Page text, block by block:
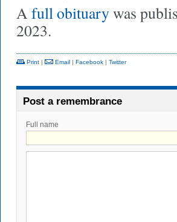
A full obituarywas
2023.
Print | Email | Facebook | Twitter
Post a remembrance
Full name